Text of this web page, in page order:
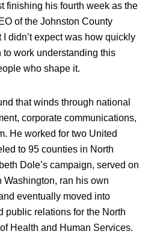
finishing his fourth week as the
of the Johnston County
didn’t expect was how quickly
to work understanding this
who shape it.
that winds through national
corporate communications,
He worked for two United
to 95 counties in North
Dole’s campaign, served on
Washington, ran his own
eventually moved into
public relations for the North
Health and Human Services.